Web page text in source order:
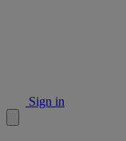
Sign in